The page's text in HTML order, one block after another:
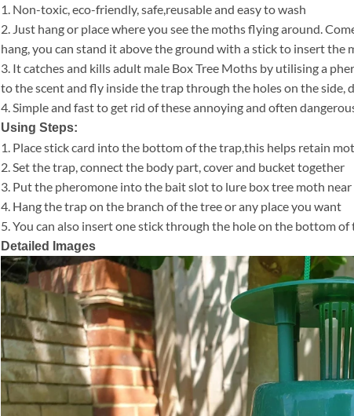
1. Non-toxic, eco-friendly, safe,reusable and easy to wash
2. Just hang or place where you see the moths flying around.
hang, you can stand it above the ground with a stick to insert the
3. It catches and kills adult male Box Tree Moths by utilising a
to the scent and fly inside the trap through the holes on the side,
4. Simple and fast to get rid of these annoying and often
Using Steps:
1. Place stick card into the bottom of the trap,this helps retain
2. Set the trap, connect the body part, cover and bucket together
3. Put the pheromone into the bait slot to lure box tree moth
4. Hang the trap on the branch of the tree or any place you want
5. You can also insert one stick through the hole on the bottom
Detailed Images